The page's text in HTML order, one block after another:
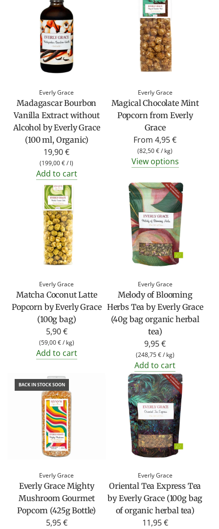
Everly Grace
Madagascar Bourbon
Vanilla Extract without
Alcohol by Everly Grace
(100 ml, Organic)
19,90 €
(199,00 €/ l)
Add to cart
Everly Grace
Magical Chocolate Mint
Popcorn from Everly
Grace
From 4,95 €
(82,50 €/ kg)
View options
Everly Grace
Matcha Coconut Latte
Popcorn by Everly Grace
(100g bag)
5,90 €
(59,00 €/ kg)
Add to cart
Everly Grace
Melody of Blooming
Herbs Tea by Everly Grace
(40g bag organic herbal
tea)
9,95 €
(248,75 €/ kg)
Add to cart
BACK IN STOCK SOON
Everly Grace
Everly Grace Mighty
Mushroom Gourmet
Popcorn (425g Bottle)
5,95 €
Everly Grace
Oriental Tea Express Tea
by Everly Grace (100g bag
of organic herbal tea)
11,95 €